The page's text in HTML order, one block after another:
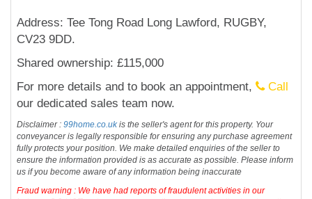
Address: Tee Tong Road Long Lawford, RUGBY,
CV23 9DD.
Shared ownership: £115,000
For more details and to book an appointment,
Call
our dedicated sales team now.
Disclaimer :99home.co.ukis the seller's agent for this property. Your
conveyancer is legally responsible for ensuring any purchase agreement
fully protects your position. We make detailed enquiries of the seller to
ensure the information provided is as accurate as possible. Please inform
us if you become aware of any information being inaccurate
Fraud warning : We have had reports of fraudulent activities in our